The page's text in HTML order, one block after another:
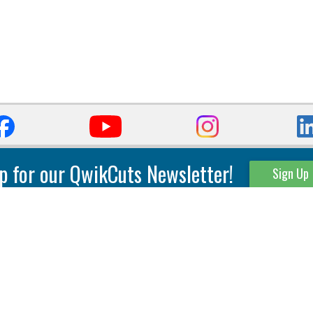
for our QwikCuts Newsletter! Sign Up